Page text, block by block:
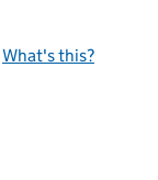
What's this?